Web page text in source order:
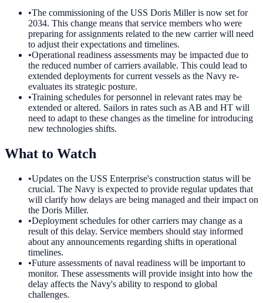
•The commissioning of the USS Doris Miller is now set for
2034. This change means that service members who were
preparing for assignments related to the new carrier will need
to adjust their expectations and timelines.
•Operational readiness assessments may be impacted due to
the reduced number of carriers available. This could lead to
extended deployments for current vessels as the Navy re-
evaluates its strategic posture.
•Training schedules for personnel in relevant rates may be
extended or altered. Sailors in rates such as AB and HT will
need to adapt to these changes as the timeline for introducing
new technologies shifts.
What to Watch
•Updates on the USS Enterprise's construction status will be
crucial. The Navy is expected to provide regular updates that
will clarify how delays are being managed and their impact on
the Doris Miller.
•Deployment schedules for other carriers may change as a
result of this delay. Service members should stay informed
about any announcements regarding shifts in operational
timelines.
•Future assessments of naval readiness will be important to
monitor. These assessments will provide insight into how the
delay affects the Navy's ability to respond to global
challenges.